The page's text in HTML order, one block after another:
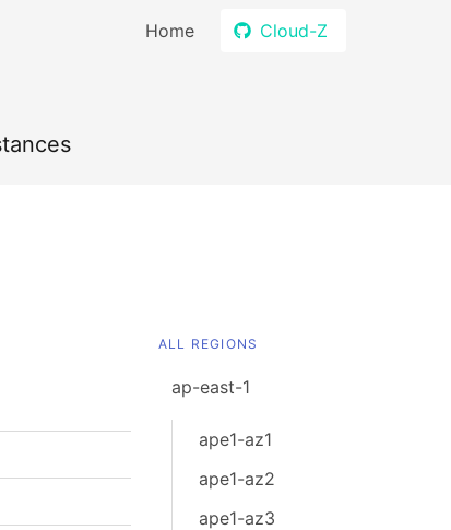
Home Cloud-Z
ALL REGIONS
ap-east-1
ape1-az1
ape1-az2
ape1-az3